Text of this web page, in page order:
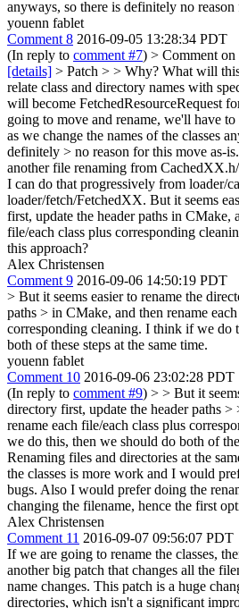
anyways, so there is definitely no reason
youenn fablet
Comment 8 2016-09-05 13:28:34 PDT
(In reply to comment #7) > Comment on
[details] > Patch > > Why? What will
relate class and directory names with
will become FetchedResourceRequest
going to move and rename, we'll have
as we change the names of the classes
definitely > no reason for this move as-is.
another file renaming from
I can do that progressively from loader/
loader/fetch/FetchedXX. But it seems
first, update the header paths in CMake,
file/each class plus corresponding
this approach?
Alex Christensen
Comment 9 2016-09-06 14:50:19 PDT
> But it seems easier to rename the
paths > in CMake, and then rename
corresponding cleaning. I think if we do
both of these steps at the same time.
youenn fablet
Comment 10 2016-09-06 23:02:28 PDT
(In reply to comment #9) > > But it
directory first, update the header paths
rename each file/each class plus
we do this, then we should do both of
Renaming files and directories at the
the classes is more work and I would
bugs. Also I would prefer doing the
changing the filename, hence the first
Alex Christensen
Comment 11 2016-09-07 09:56:07 PDT
If we are going to rename the classes,
another big patch that changes all the
name changes. This patch is a huge
directories, which isn't a significant